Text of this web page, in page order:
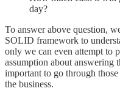
day?
To answer above question,
SOLID framework to
only we can even attempt to
assumption about answering
important to go through
the business.